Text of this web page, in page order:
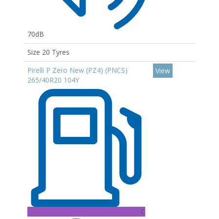
70dB
Size 20 Tyres
Pirelli P Zero New (PZ4) (PNCS)
265/40R20 104Y
C
View